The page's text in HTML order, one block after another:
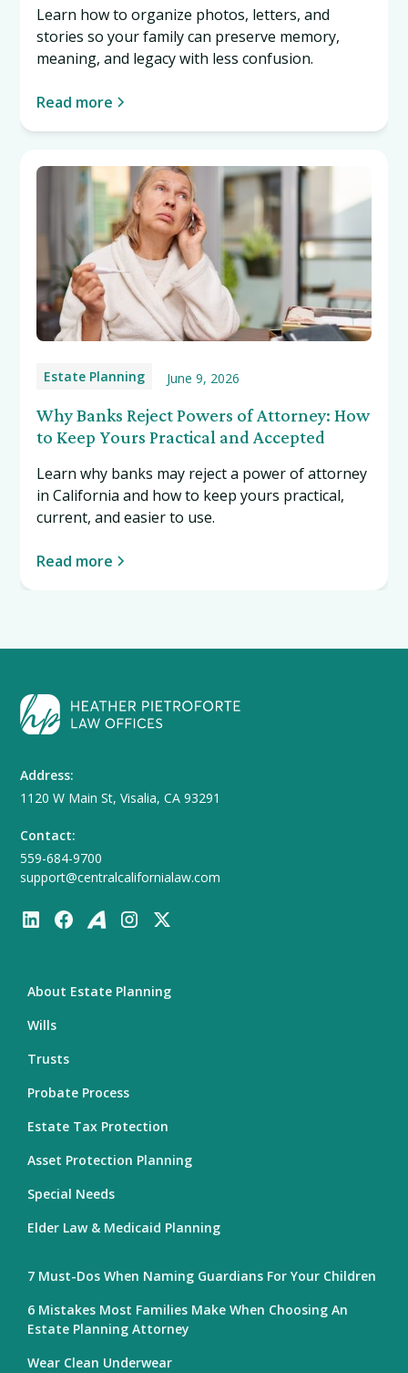
Learn how to organize photos, letters, and
stories so your family can preserve memory,
meaning, and legacy with less confusion.
Read more
Estate Planning June 9, 2026
Why Banks Reject Powers of Attorney: How
to Keep Yours Practical and Accepted
Learn why banks may reject a power of attorney
in California and how to keep yours practical,
current, and easier to use.
Read more
Address:
1120 W Main St, Visalia, CA 93291
Contact:
559-684-9700
support@centralcalifornialaw.com
About Estate Planning
Wills
Trusts
Probate Process
Estate Tax Protection
Asset Protection Planning
Special Needs
Elder Law & Medicaid Planning
7 Must-Dos When Naming Guardians For Your Children
6 Mistakes Most Families Make When Choosing An
Estate Planning Attorney
Wear Clean Underwear